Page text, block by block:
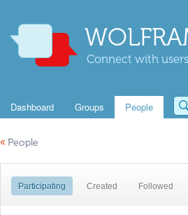
Connect with
Dashboard Groups People
« People
Participating Created Followed